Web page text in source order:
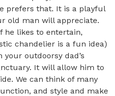
prefers that. It is a playful
old man will appreciate.
likes to entertain,
chandelier is a fun idea)
outdoorsy dad’s
It will allow him to
We can think of many
and style and make